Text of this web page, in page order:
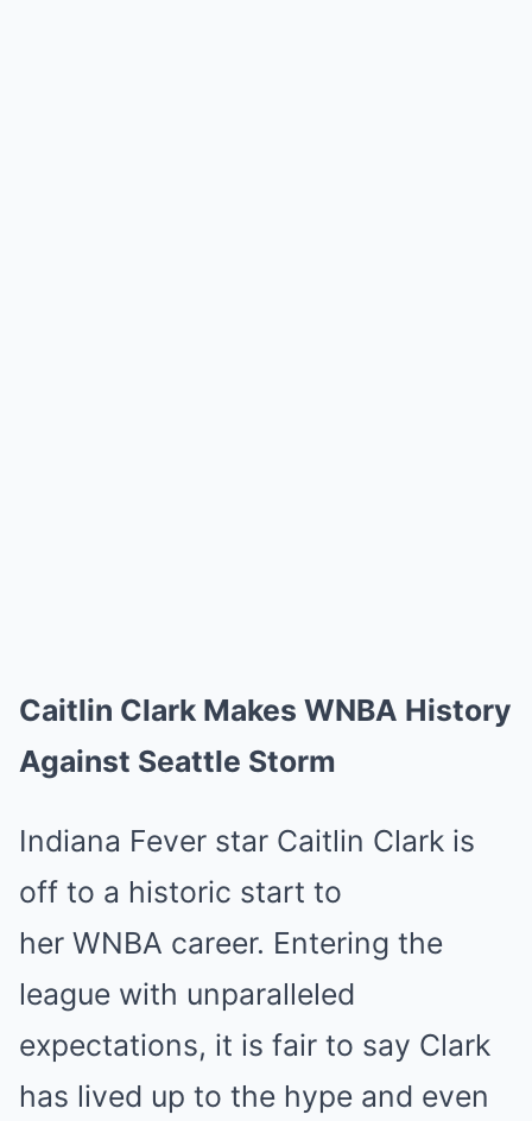
Caitlin Clark Makes WNBA History
Against Seattle Storm
Indiana Fever star Caitlin Clark is
off to a historic start to
her WNBA career. Entering the
league with unparalleled
expectations, it is fair to say Clark
has lived up to the hype and even